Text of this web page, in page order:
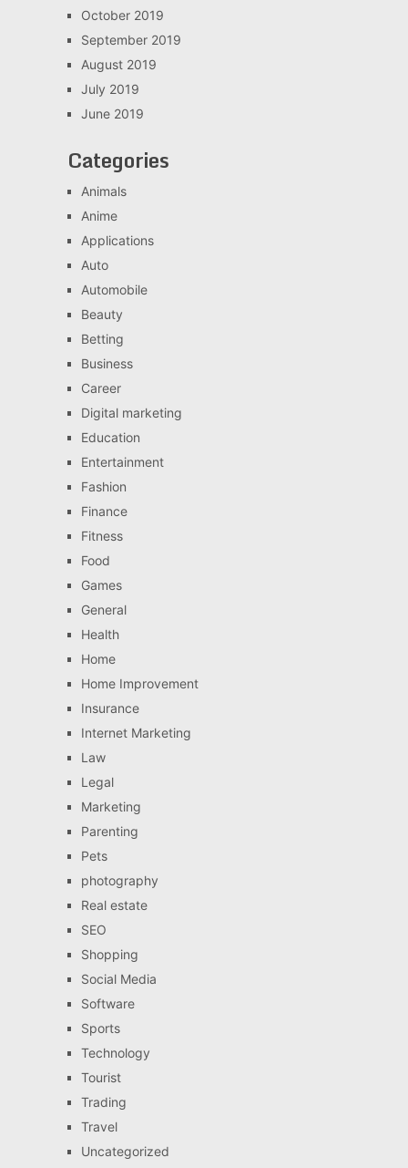
October 2019
September 2019
August 2019
July 2019
June 2019
Categories
Animals
Anime
Applications
Auto
Automobile
Beauty
Betting
Business
Career
Digital marketing
Education
Entertainment
Fashion
Finance
Fitness
Food
Games
General
Health
Home
Home Improvement
Insurance
Internet Marketing
Law
Legal
Marketing
Parenting
Pets
photography
Real estate
SEO
Shopping
Social Media
Software
Sports
Technology
Tourist
Trading
Travel
Uncategorized